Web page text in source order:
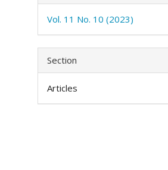
Vol. 11 No. 10 (2023)
Section
Articles